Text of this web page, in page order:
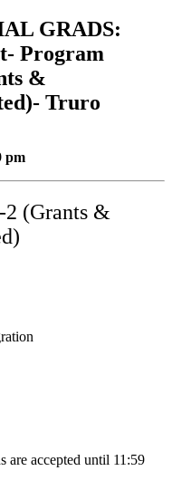
GRADS:
Program
&
Truro
pm
(Grants &
accepted until 11:59